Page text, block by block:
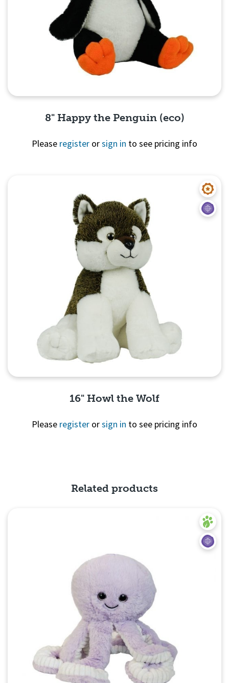
8" Happy the Penguin (eco)
Please register orsign in to see pricing info
16" Howl the Wolf
Please register orsign in to see pricing info
Related products